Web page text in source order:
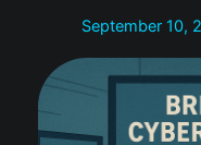
September 10,